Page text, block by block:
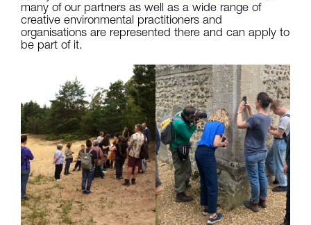
many of our partners as well as a wide range of
creative environmental practitioners and
organisations are represented there and can apply to
be part of it.